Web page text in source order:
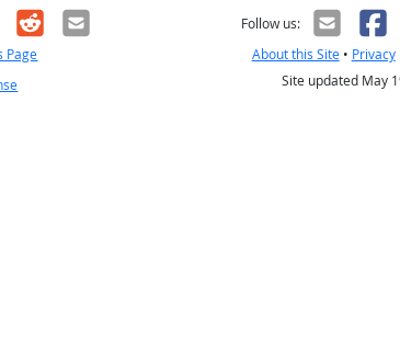
RedditEmail
Page
Follow us:
About this Site• Privacy
Site updated May